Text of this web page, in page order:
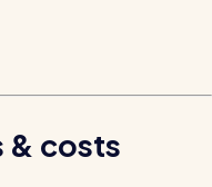
to save
& costs